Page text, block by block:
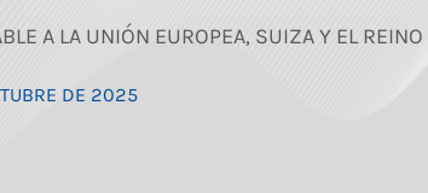
A LA UNIÓN EUROPEA, SUIZA Y EL
DE 2025